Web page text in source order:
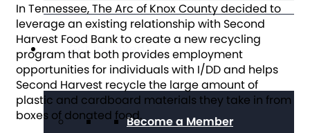
Get Involved
Become a Member
In Tennessee, The Arc of Knox County decided to
leverage an existing relationship with Second
Harvest Food Bank to create a new recycling
program that both provides employment
opportunities for individuals with I/DD and helps
Second Harvest recycle the large amount of
plastic and cardboard materials they take in from
boxes of donated food.